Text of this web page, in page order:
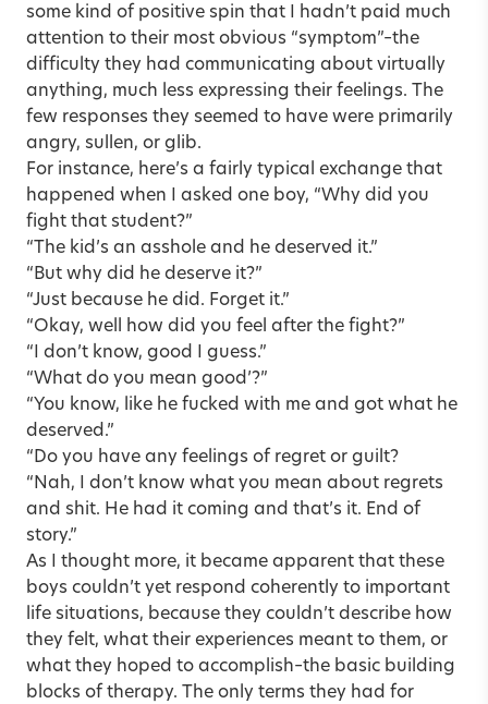
some kind of positive spin that I hadn’t paid much
attention to their most obvious “symptom”–the
difficulty they had communicating about virtually
anything, much less expressing their feelings. The
few responses they seemed to have were primarily
angry, sullen, or glib.
For instance, here’s a fairly typical exchange that
happened when I asked one boy, “Why did you
fight that student?”
“The kid’s an asshole and he deserved it.”
“But why did he deserve it?”
“Just because he did. Forget it.”
“Okay, well how did you feel after the fight?”
“I don’t know, good I guess.”
“What do you mean good’?”
“You know, like he fucked with me and got what he
deserved.”
“Do you have any feelings of regret or guilt?
“Nah, I don’t know what you mean about regrets
and shit. He had it coming and that’s it. End of
story.”
As I thought more, it became apparent that these
boys couldn’t yet respond coherently to important
life situations, because they couldn’t describe how
they felt, what their experiences meant to them, or
what they hoped to accomplish–the basic building
blocks of therapy. The only terms they had for